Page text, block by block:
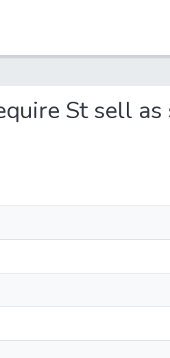
St sell